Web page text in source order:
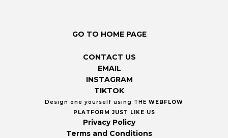
GO TO HOME PAGE
CONTACT US
EMAIL
INSTAGRAM
TIKTOK
Design one yourself using THE WEBFLOW
PLATFORM JUST LIKE US
Privacy Policy
Terms and Conditions